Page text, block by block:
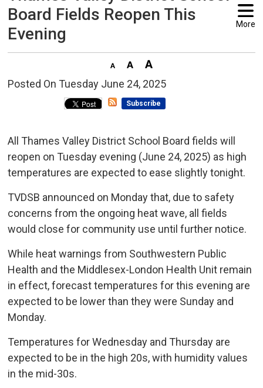
Board Fields Reopen This
Evening
More
Posted On Tuesday June 24, 2025
Subscribe
All Thames Valley District School Board fields will
reopen on Tuesday evening (June 24, 2025) as high
temperatures are expected to ease slightly tonight.
TVDSB announced on Monday that, due to safety
concerns from the ongoing heat wave, all fields
would close for community use until further notice.
While heat warnings from Southwestern Public
Health and the Middlesex-London Health Unit remain
in effect, forecast temperatures for this evening are
expected to be lower than they were Sunday and
Monday.
Temperatures for Wednesday and Thursday are
expected to be in the high 20s, with humidity values
in the mid-30s.